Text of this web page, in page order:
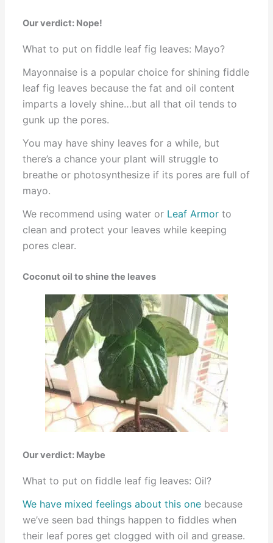
Our verdict: Nope!
What to put on fiddle leaf fig leaves: Mayo?
Mayonnaise is a popular choice for shining fiddle
leaf fig leaves because the fat and oil content
imparts a lovely shine…but all that oil tends to
gunk up the pores.
You may have shiny leaves for a while, but
there’s a chance your plant will struggle to
breathe or photosynthesize if its pores are full of
mayo.
We recommend using water or Leaf Armor to
clean and protect your leaves while keeping
pores clear.
Coconut oil to shine the leaves
Our verdict: Maybe
What to put on fiddle leaf fig leaves: Oil?
We have mixed feelings about this one because
we’ve seen bad things happen to fiddles when
their leaf pores get clogged with oil and grease.